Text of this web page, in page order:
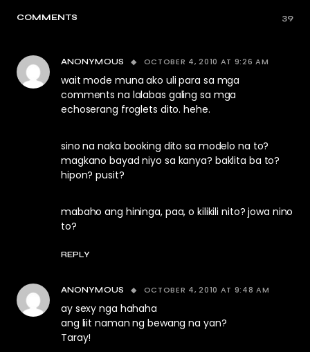
COMMENTS 39
ANONYMOUS OCTOBER 4, 2010 AT 9:26 AM
wait mode muna ako uli para sa mga
comments na lalabas galing sa mga
echoserang froglets dito. hehe.
sino na naka booking dito sa modelo na to?
magkano bayad niyo sa kanya? baklita ba to?
hipon? pusit?
mabaho ang hininga, paa, o kilikili nito? jowa nino
to?
REPLY
ANONYMOUS OCTOBER 4, 2010 AT 9:48 AM
ay sexy nga hahaha
ang liit naman ng bewang na yan?
Taray!